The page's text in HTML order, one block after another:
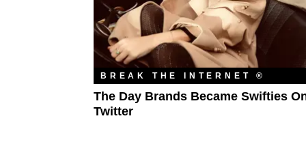
BREAK THE INTERNET ®
The Day Brands Became Swifties
Twitter